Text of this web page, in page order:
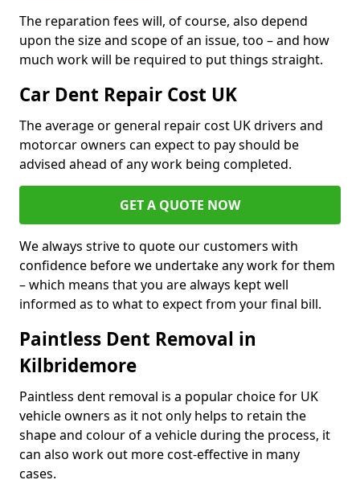
The reparation fees will, of course, also depend
upon the size and scope of an issue, too – and how
much work will be required to put things straight.
Car Dent Repair Cost UK
The average or general repair cost UK drivers and
motorcar owners can expect to pay should be
advised ahead of any work being completed.
GET A QUOTE NOW
We always strive to quote our customers with
confidence before we undertake any work for them
– which means that you are always kept well
informed as to what to expect from your final bill.
Paintless Dent Removal in
Kilbridemore
Paintless dent removal is a popular choice for UK
vehicle owners as it not only helps to retain the
shape and colour of a vehicle during the process, it
can also work out more cost-effective in many
cases.